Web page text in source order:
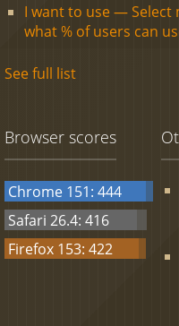
I want to use — Select
what % of users can
See full list
Browser scores
Chrome 151: 444
Safari 26.4: 416
Firefox 153: 422